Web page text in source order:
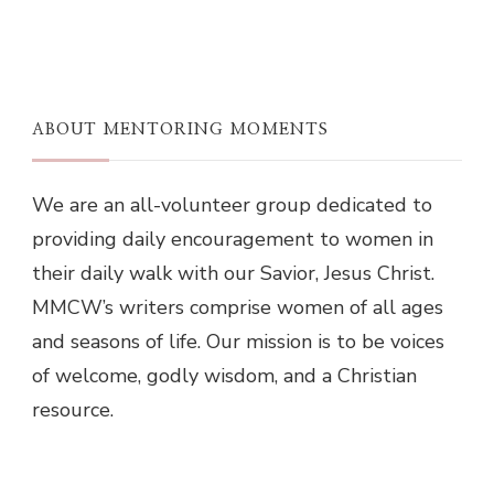
ABOUT MENTORING MOMENTS
We are an all-volunteer group dedicated to
providing daily encouragement to women in
their daily walk with our Savior, Jesus Christ.
MMCW’s writers comprise women of all ages
and seasons of life. Our mission is to be voices
of welcome, godly wisdom, and a Christian
resource.